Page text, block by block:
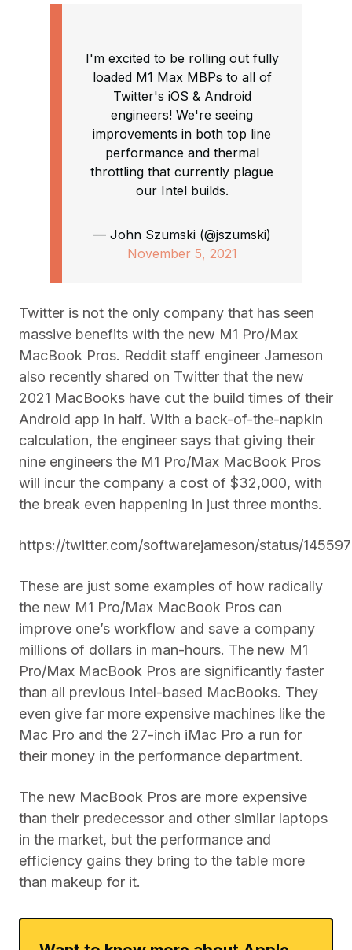
I'm excited to be rolling out fully
loaded M1 Max MBPs to all of
Twitter's iOS & Android
engineers! We're seeing
improvements in both top line
performance and thermal
throttling that currently plague
our Intel builds.
— John Szumski (@jszumski)
November 5, 2021
Twitter is not the only company that has seen
massive benefits with the new M1 Pro/Max
MacBook Pros. Reddit staff engineer Jameson
also recently shared on Twitter that the new
2021 MacBooks have cut the build times of their
Android app in half. With a back-of-the-napkin
calculation, the engineer says that giving their
nine engineers the M1 Pro/Max MacBook Pros
will incur the company a cost of $32,000, with
the break even happening in just three months.
https://twitter.com/softwarejameson/status/
These are just some examples of how radically
the new M1 Pro/Max MacBook Pros can
improve one’s workflow and save a company
millions of dollars in man-hours. The new M1
Pro/Max MacBook Pros are significantly faster
than all previous Intel-based MacBooks. They
even give far more expensive machines like the
Mac Pro and the 27-inch iMac Pro a run for
their money in the performance department.
The new MacBook Pros are more expensive
than their predecessor and other similar laptops
in the market, but the performance and
efficiency gains they bring to the table more
than makeup for it.